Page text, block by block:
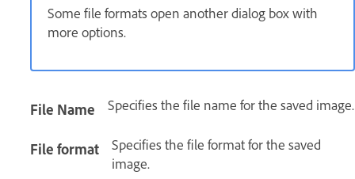
Some file formats open another dialog box with
more options.
File Name Specifies the file name for the saved image.
File format
Specifies the file format for the saved
image.